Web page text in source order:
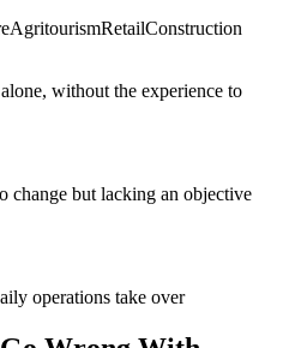
AgritourismRetailConstruction
without the experience to
change but lacking an objective
operations take over